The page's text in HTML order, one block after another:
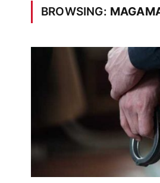
BROWSING: